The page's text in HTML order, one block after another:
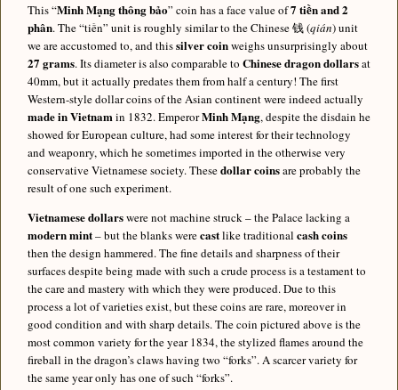
This “Minh Mạng thông bảo” coin has a face value of7 tiền and 2
phân. The “tiền” unit is roughly similar to the Chinese 钱 (qián) unit
we are accustomed to, and thissilver coinweighs unsurprisingly about
27 grams. Its diameter is also comparable to Chinese dragon dollarsat
40mm, but it actually predates them from half a century! The first
Western-style dollar coins of the Asian continent were indeed actually
made in Vietnamin 1832. EmperorMinh Mạng, despite the disdain he
showed for European culture, had some interest for their technology
and weaponry, which he sometimes imported in the otherwise very
conservative Vietnamese society. Thesedollar coinsare probably the
result of one such experiment.
Vietnamese dollarswere not machine struck – the Palace lacking a
modern mint– but the blanks werecastlike traditional cash coins
then the design hammered. The fine details and sharpness of their
surfaces despite being made with such a crude process is a testament to
the care and mastery with which they were produced. Due to this
process a lot of varieties exist, but these coins are rare, moreover in
good condition and with sharp details. The coin pictured above is the
most common variety for the year 1834, the stylized flames around the
fireball in the dragon’s claws having two “forks”. A scarcer variety for
the same year only has one of such “forks”.